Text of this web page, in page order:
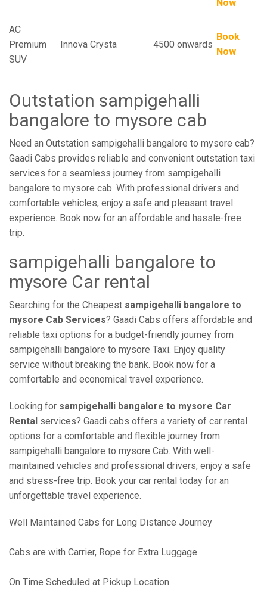
Now
AC
Premium
SUV
Innova Crysta 4500 onwards
Book
Now
Outstation sampigehalli
bangalore to mysore cab
Need an Outstation sampigehalli bangalore to mysore cab?
Gaadi Cabs provides reliable and convenient outstation taxi
services for a seamless journey from sampigehalli
bangalore to mysore cab. With professional drivers and
comfortable vehicles, enjoy a safe and pleasant travel
experience. Book now for an affordable and hassle-free
trip.
sampigehalli bangalore to
mysore Car rental
Searching for the Cheapest sampigehalli bangalore to
mysore Cab Services? Gaadi Cabs offers affordable and
reliable taxi options for a budget-friendly journey from
sampigehalli bangalore to mysore Taxi. Enjoy quality
service without breaking the bank. Book now for a
comfortable and economical travel experience.
Looking for sampigehalli bangalore to mysore Car
Rental services? Gaadi cabs offers a variety of car rental
options for a comfortable and flexible journey from
sampigehalli bangalore to mysore Cab. With well-
maintained vehicles and professional drivers, enjoy a safe
and stress-free trip. Book your car rental today for an
unforgettable travel experience.
Well Maintained Cabs for Long Distance Journey
Cabs are with Carrier, Rope for Extra Luggage
On Time Scheduled at Pickup Location